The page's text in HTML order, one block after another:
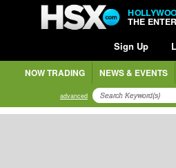
THE
Sign Up
NOW TRADING NEWS & EVENTS
advanced